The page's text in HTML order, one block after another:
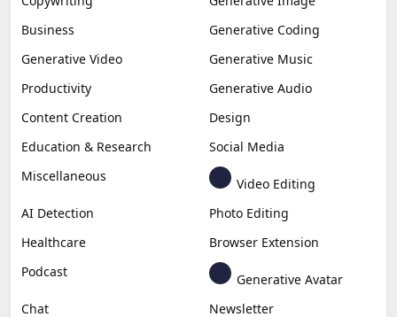
All Categories »
Categories
Generative Music
Productivity
Generative Audio
Content Creation
Design
Education & Research
Social Media
Miscellaneous